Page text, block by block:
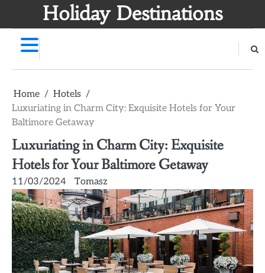
Holiday Destinations
Home
Hotels
Luxuriating in Charm City: Exquisite Hotels for Your
Baltimore Getaway
Luxuriating in Charm City: Exquisite
Hotels for Your Baltimore Getaway
11/03/2024 Tomasz